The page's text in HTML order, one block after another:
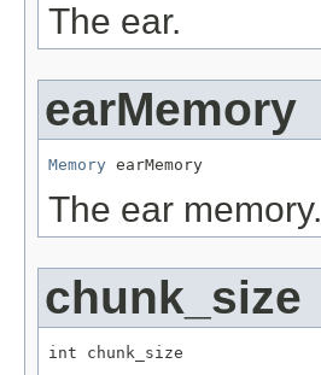
The ear.
earMemory
Memory earMemory
The ear memory.
chunk_size
int chunk_size